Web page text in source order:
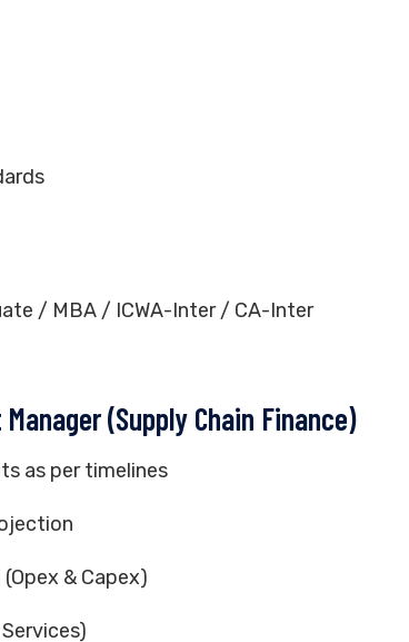
/ MBA / ICWA-Inter / CA-Inter
(Supply Chain Finance)
as per timelines
& Capex)